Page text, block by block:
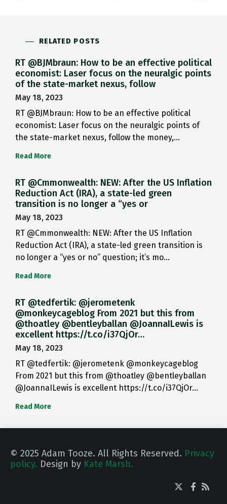
RELATED POSTS
RT @BJMbraun: How to be an effective political
economist: Laser focus on the neuralgic points
of the state-market nexus, follow
May 18, 2023
RT @BJMbraun: How to be an effective political
economist: Laser focus on the neuralgic points of
the state-market nexus, follow the money,…
Read More
RT @Cmmonwealth: NEW: After the US Inflation
Reduction Act (IRA), a state-led green
transition is no longer a “yes or
May 18, 2023
RT @Cmmonwealth: NEW: After the US Inflation
Reduction Act (IRA), a state-led green transition is
no longer a “yes or no” question; it’s mo…
Read More
RT @tedfertik: @jerometenk
@monkeycageblog From 2021 but this from
@thoatley @bentleyballan @JoannaILewis is
excellent https://t.co/i37QjOr…
May 18, 2023
RT @tedfertik: @jerometenk @monkeycageblog
From 2021 but this from @thoatley @bentleyballan
@JoannaILewis is excellent https://t.co/i37QjOr…
Read More
© 2025 Adam Tooze. All Rights Reserved. Privacy
policy. Design by Kate Marsh.